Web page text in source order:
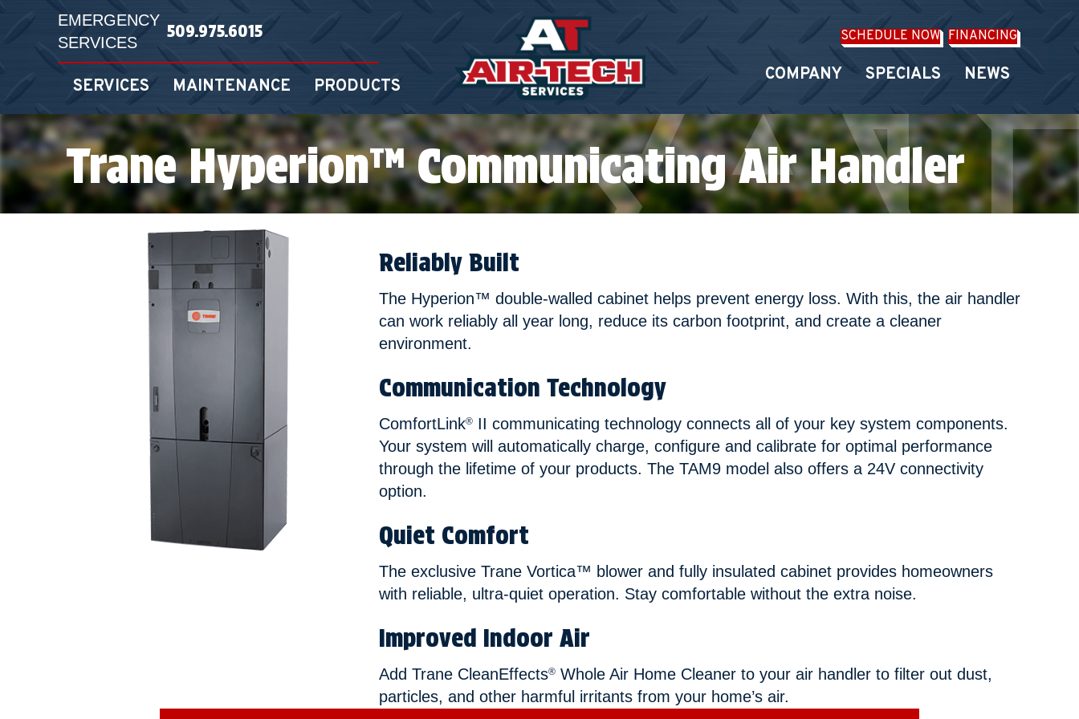
EMERGENCY
SERVICES
509.975.6015
SERVICES MAINTENANCE PRODUCTS
SCHEDULE NOW FINANCING
COMPANY SPECIALS NEWS
Trane Hyperion™ Communicating Air Handler
Reliably Built
The Hyperion™ double-walled cabinet helps prevent energy loss. With this, the air handler
can work reliably all year long, reduce its carbon footprint, and create a cleaner
environment.
Communication Technology
ComfortLink®II communicating technology connects all of your key system components.
Your system will automatically charge, configure and calibrate for optimal performance
through the lifetime of your products. The TAM9 model also offers a 24V connectivity
option.
Quiet Comfort
The exclusive Trane Vortica™ blower and fully insulated cabinet provides homeowners
with reliable, ultra-quiet operation. Stay comfortable without the extra noise.
Improved Indoor Air
Add Trane CleanEffects®Whole Air Home Cleaner to your air handler to filter out dust,
particles, and other harmful irritants from your home’s air.